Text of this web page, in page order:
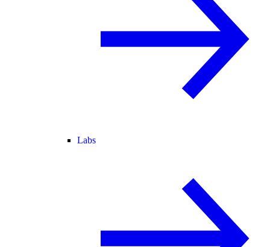
Labs